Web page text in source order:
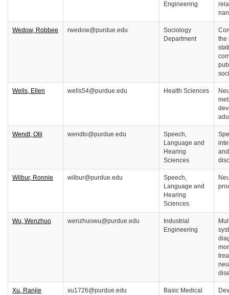
Engineering
Wedow, Robbee rwedow@purdue.edu
Sociology
Department
the
Wells, Ellen wells54@purdue.edu Health Sciences
Wendt, Olli wendto@purdue.edu
Speech,
Language and
Hearing
Sciences
Wilbur, Ronnie wilbur@purdue.edu
Speech,
Language and
Hearing
Sciences
Wu, Wenzhuo wenzhuowu@purdue.edu
Industrial
Engineering
Xu, Ranjie xu1726@purdue.edu
Basic Medical